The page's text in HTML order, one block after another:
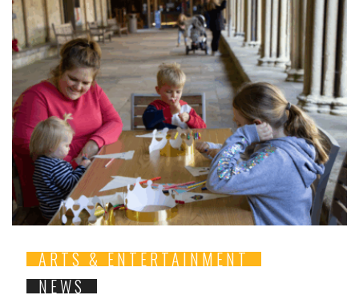
ARTS & ENTERTAINMENT
NEWS